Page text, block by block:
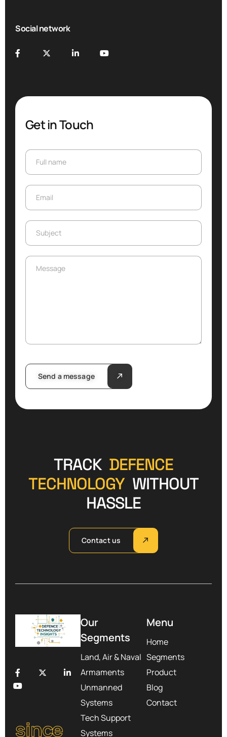
Social network
Get in Touch
Full name
Email
Subject
Message
Send a message
TRACK DEFENCE
TECHNOLOGY WITHOUT
HASSLE
Contact us
since
Our
Segments
Land, Air & Naval
Armaments
Unmanned
Systems
Tech Support
Systems
Menu
Home
Segments
Product
Blog
Contact